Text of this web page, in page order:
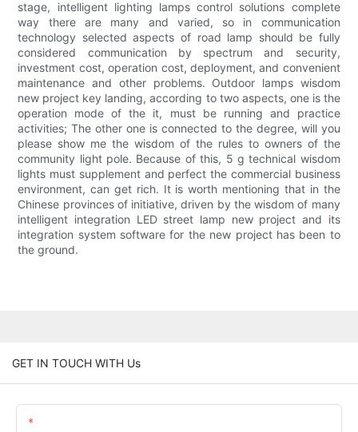
stage, intelligent lighting lamps control solutions complete
way there are many and varied, so in communication
technology selected aspects of road lamp should be fully
considered communication by spectrum and security,
investment cost, operation cost, deployment, and convenient
maintenance and other problems. Outdoor lamps wisdom
new project key landing, according to two aspects, one is the
operation mode of the it, must be running and practice
activities; The other one is connected to the degree, will you
please show me the wisdom of the rules to owners of the
community light pole. Because of this, 5 g technical wisdom
lights must supplement and perfect the commercial business
environment, can get rich. It is worth mentioning that in the
Chinese provinces of initiative, driven by the wisdom of many
intelligent integration LED street lamp new project and its
integration system software for the new project has been to
the ground.
GET IN TOUCH WITH Us